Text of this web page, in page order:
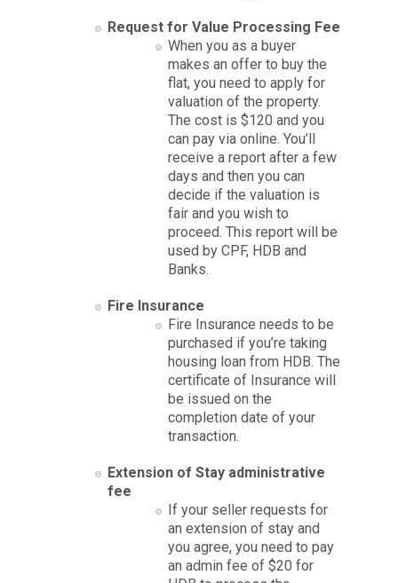
Request for Value Processing Fee
When you as a buyer
makes an offer to buy the
flat, you need to apply for
valuation of the property.
The cost is $120 and you
can pay via online. You’ll
receive a report after a few
days and then you can
decide if the valuation is
fair and you wish to
proceed. This report will be
used by CPF, HDB and
Banks.
Fire Insurance
Fire Insurance needs to be
purchased if you’re taking
housing loan from HDB. The
certificate of Insurance will
be issued on the
completion date of your
transaction.
Extension of Stay administrative
fee
If your seller requests for
an extension of stay and
you agree, you need to pay
an admin fee of $20 for